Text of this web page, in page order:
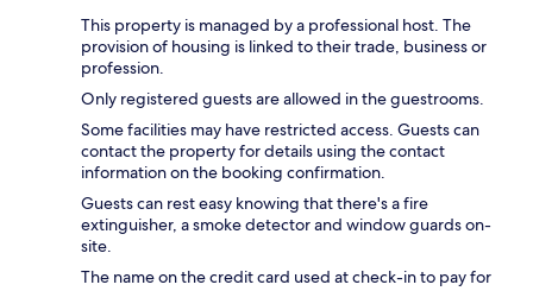
This property is managed by a professional host. The
provision of housing is linked to their trade, business or
profession.
Only registered guests are allowed in the guestrooms.
Some facilities may have restricted access. Guests can
contact the property for details using the contact
information on the booking confirmation.
Guests can rest easy knowing that there's a fire
extinguisher, a smoke detector and window guards on-
site.
The name on the credit card used at check-in to pay for